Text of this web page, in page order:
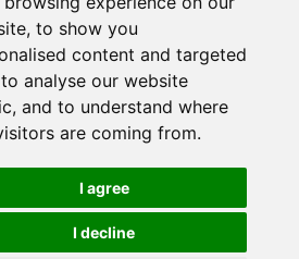
to show you
content and targeted
analyse our website
and to understand where
are coming from.
I agree
I decline
Email Address
reCAPTCHA - the
Google Privacy
apply.